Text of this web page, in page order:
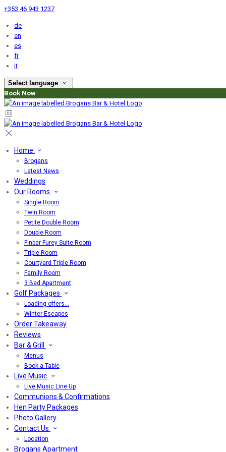
+353 46 943 1237
de
en
es
fr
it
Select language
Book Now
Home
Brogans
Latest News
Weddings
Our Rooms
Single Room
Twin Room
Petite Double Room
Double Room
Finbar Furey Suite Room
Triple Room
Courtyard Triple Room
Family Room
3 Bed Apartment
Golf Packages
Loading offers…
Winter Escapes
Order Takeaway
Reviews
Bar & Grill
Menus
Book a Table
Live Music
Live Music Line Up
Communions & Confirmations
Hen Party Packages
Photo Gallery
Contact Us
Location
Brogans Apartment